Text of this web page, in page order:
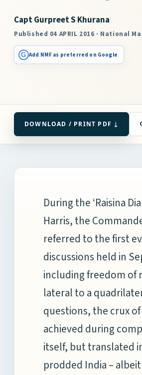
Capt Gurpreet S Khurana
Published 04 APRIL 2016 · National
G Add NMF as preferred on Google
DOWNLOAD / PRINT PDF ↓
During the ‘Raisina
Harris, the
referred to the first
discussions held in
including freedom of
lateral to a
questions, the crux
achieved during
itself, but translated
prodded India –